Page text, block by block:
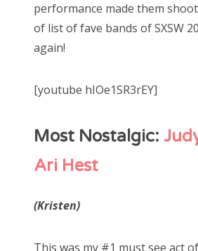
performance made them
of list of fave bands of SXSW
again!
[youtube hIOe1SR3rEY]
Most Nostalgic:
Ari Hest
(Kristen)
This was my #1 must see act